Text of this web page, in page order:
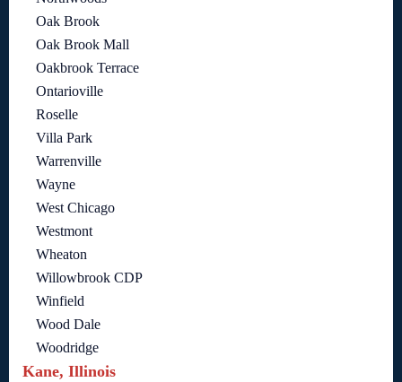
Oak Brook
Oak Brook Mall
Oakbrook Terrace
Ontarioville
Roselle
Villa Park
Warrenville
Wayne
West Chicago
Westmont
Wheaton
Willowbrook CDP
Winfield
Wood Dale
Woodridge
Kane, Illinois